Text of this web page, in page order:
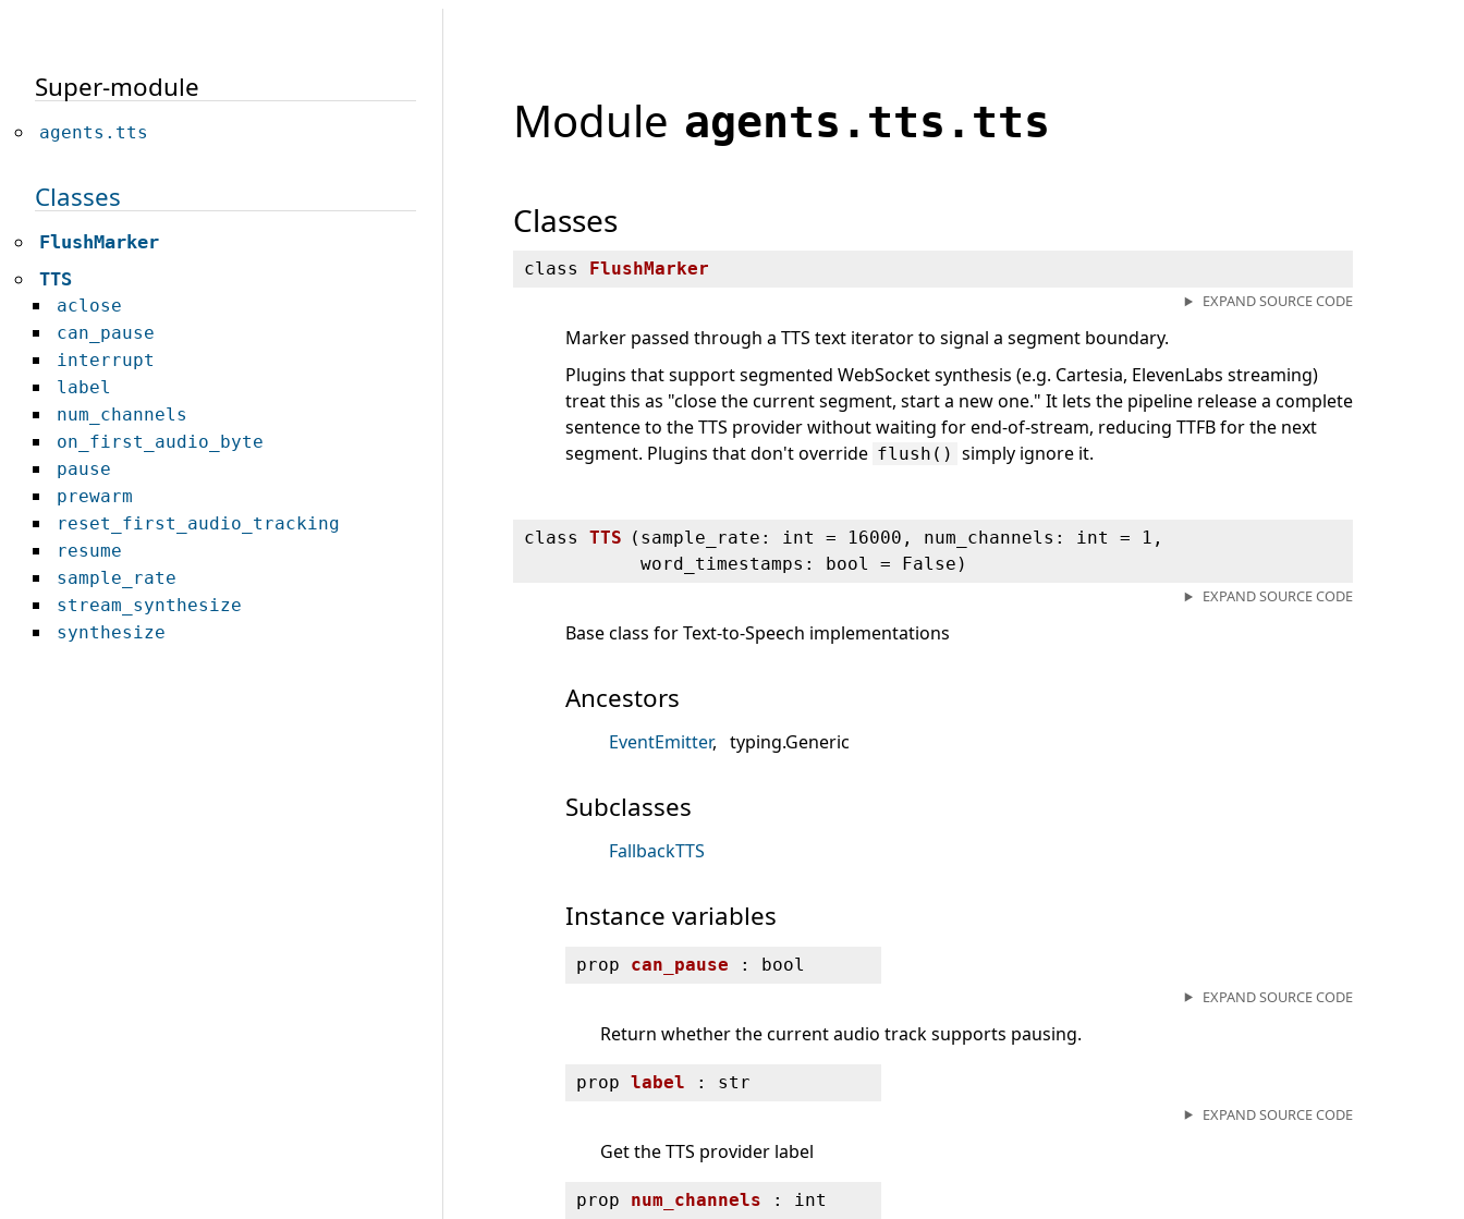
Module agents.tts.tts
Classes
class FlushMarker
EXPAND SOURCE CODE
Marker passed through a TTS text iterator to signal a segment boundary.
Plugins that support segmented WebSocket synthesis (e.g. Cartesia, ElevenLabs streaming)
treat this as "close the current segment, start a new one." It lets the pipeline release a complete
sentence to the TTS provider without waiting for end-of-stream, reducing TTFB for the next
segment. Plugins that don't override flush() simply ignore it.
classTTS ( sample_rate: int = 16000, num_channels: int = 1,
word_timestamps: bool = False)
EXPAND SOURCE CODE
Base class for Text-to-Speech implementations
Ancestors
EventEmitter typing.Generic
Subclasses
FallbackTTS
Instance variables
prop can_pause : bool
EXPAND SOURCE CODE
Return whether the current audio track supports pausing.
proplabel : str
EXPAND SOURCE CODE
Get the TTS provider label
prop num_channels : int
Super-module
agents.tts
Classes
FlushMarker
TTS
aclose
can_pause
interrupt
label
num_channels
on_first_audio_byte
pause
prewarm
reset_first_audio_tracking
resume
sample_rate
stream_synthesize
synthesize